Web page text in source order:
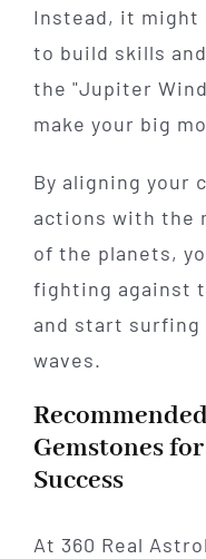
Instead, it might
to build skills
the "Jupiter
make your big
By aligning your
actions with the
of the planets,
fighting against
and start surfing
waves.
Gemstones
Success
At 360 Real